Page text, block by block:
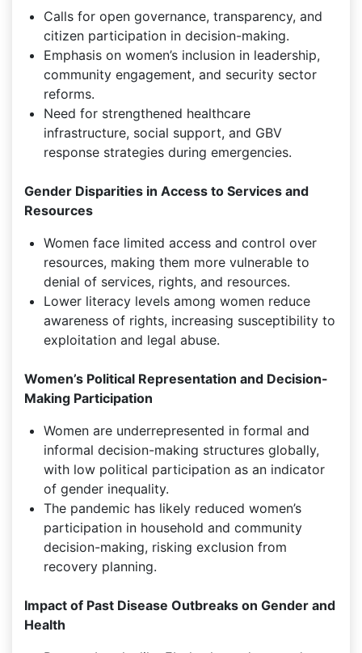
Calls for open governance, transparency, and
citizen participation in decision-making.
Emphasis on women’s inclusion in leadership,
community engagement, and security sector
reforms.
Need for strengthened healthcare
infrastructure, social support, and GBV
response strategies during emergencies.
Gender Disparities in Access to Services and
Resources
Women face limited access and control over
resources, making them more vulnerable to
denial of services, rights, and resources.
Lower literacy levels among women reduce
awareness of rights, increasing susceptibility to
exploitation and legal abuse.
Women’s Political Representation and Decision-
Making Participation
Women are underrepresented in formal and
informal decision-making structures globally,
with low political participation as an indicator
of gender inequality.
The pandemic has likely reduced women’s
participation in household and community
decision-making, risking exclusion from
recovery planning.
Impact of Past Disease Outbreaks on Gender and
Health